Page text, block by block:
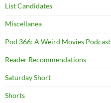
List Candidates
Miscellanea
Pod 366: A Weird Movies Podcast
Reader Recommendations
Saturday Short
Shorts